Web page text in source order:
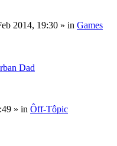
2014, 19:30 » in Games
Dad
» in Ôff-Tôpic